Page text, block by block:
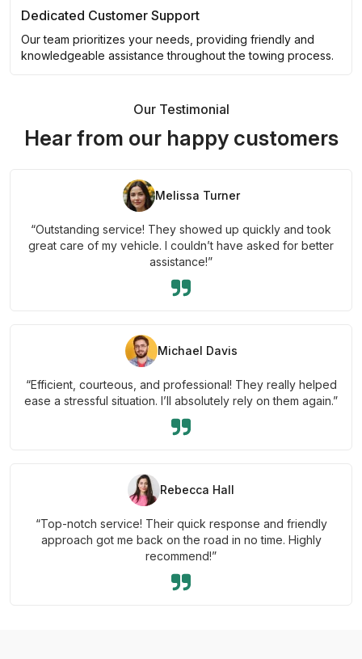
Dedicated Customer Support
Our team prioritizes your needs, providing friendly and
knowledgeable assistance throughout the towing process.
Our Testimonial
Hear from our happy customers
Melissa Turner
“Outstanding service! They showed up quickly and took
great care of my vehicle. I couldn’t have asked for better
assistance!”
Michael Davis
“Efficient, courteous, and professional! They really helped
ease a stressful situation. I’ll absolutely rely on them again.”
Rebecca Hall
“Top-notch service! Their quick response and friendly
approach got me back on the road in no time. Highly
recommend!”